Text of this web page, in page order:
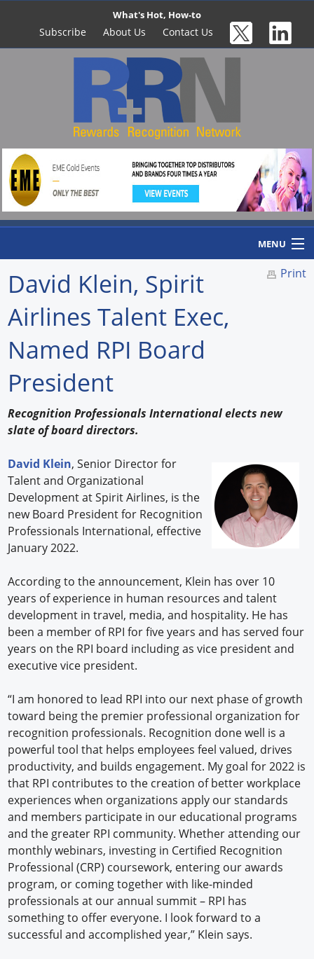
What's Hot, How-to
Subscribe About Us Contact Us
MENU
Home
Newswire
How to
Profiles
Suppliers
Search
Print
David Klein, Spirit
Airlines Talent Exec,
Named RPI Board
President
Recognition Professionals International elects new
slate of board directors.
David Klein, Senior Director for
Talent and Organizational
Development at Spirit Airlines, is the
new Board President for Recognition
Professionals International, effective
January 2022.
According to the announcement, Klein has over 10
years of experience in human resources and talent
development in travel, media, and hospitality. He has
been a member of RPI for five years and has served four
years on the RPI board including as vice president and
executive vice president.
“I am honored to lead RPI into our next phase of growth
toward being the premier professional organization for
recognition professionals. Recognition done well is a
powerful tool that helps employees feel valued, drives
productivity, and builds engagement. My goal for 2022 is
that RPI contributes to the creation of better workplace
experiences when organizations apply our standards
and members participate in our educational programs
and the greater RPI community. Whether attending our
monthly webinars, investing in Certified Recognition
Professional (CRP) coursework, entering our awards
program, or coming together with like-minded
professionals at our annual summit – RPI has
something to offer everyone. I look forward to a
successful and accomplished year,” Klein says.